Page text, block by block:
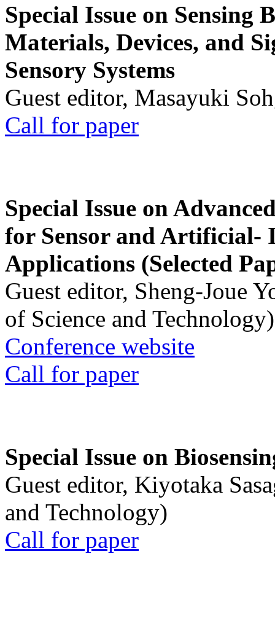
Special Issue on Sensing
Materials, Devices, and
Sensory Systems
Guest editor, Masayuki
Call for paper
Special Issue on
for Sensor and Artificial-
Applications (Selected
Guest editor, Sheng-Joue
of Science and Technology)
Conference website
Call for paper
Special Issue on
Guest editor, Kiyotaka
and Technology)
Call for paper